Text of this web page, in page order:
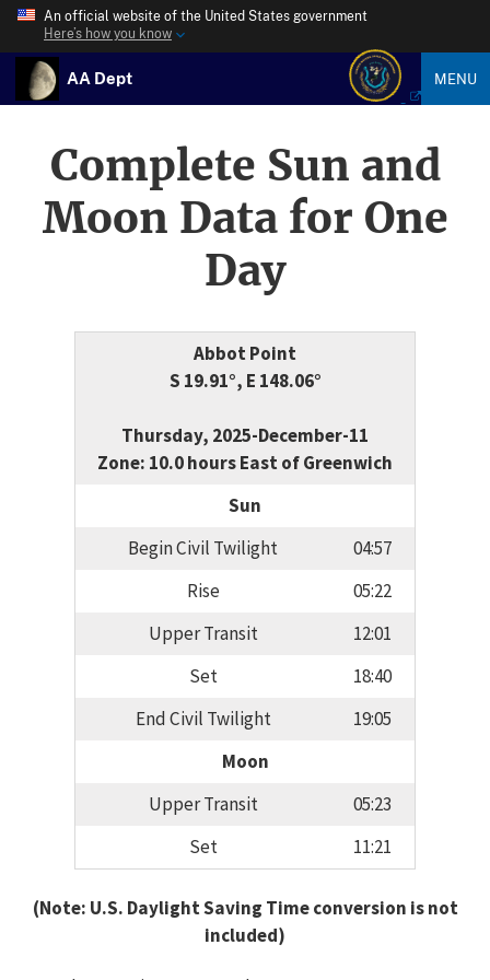
An official website of the United States government
Here’s how you know
AA Dept MENU
Complete Sun and
Moon Data for One
Day
Abbot Point
S 19.91°, E 148.06°
Thursday, 2025-December-11
Zone: 10.0 hours East of Greenwich
Sun
Begin Civil Twilight
04:57
Rise
05:22
Upper Transit
12:01
Set
18:40
End Civil Twilight
19:05
Moon
Upper Transit
05:23
Set
11:21
(Note: U.S. Daylight Saving Time conversion is not
included)